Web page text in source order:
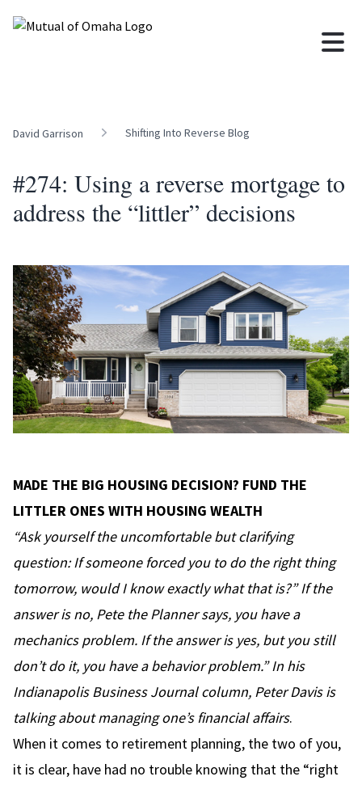
David Garrison Shifting Into Reverse Blog
#274: Using a reverse mortgage to
address the “littler” decisions
MADE THE BIG HOUSING DECISION? FUND THE
LITTLER ONES WITH HOUSING WEALTH
“Ask yourself the uncomfortable but clarifying
question: If someone forced you to do the right thing
tomorrow, would I know exactly what that is?” If the
answer is no, Pete the Planner says, you have a
mechanics problem. If the answer is yes, but you still
don’t do it, you have a behavior problem.” In his
Indianapolis Business Journal column, Peter Davisis
talking about managing one’s financial affairs.
When it comes to retirement planning, the two of you,
it is clear, have had no trouble knowing that the “right